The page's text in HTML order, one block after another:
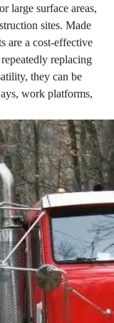
large surface areas,
sites. Made
are a cost-effective
replacing
they can be
work platforms,